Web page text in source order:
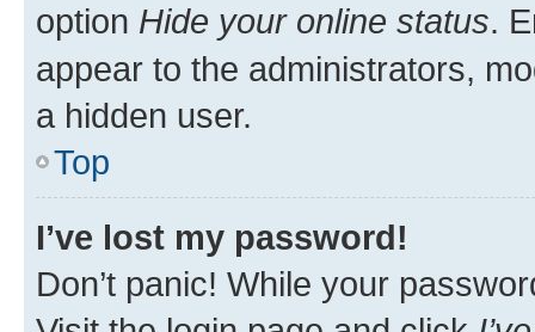
option Hide your online status.
appear to the administrators,
a hidden user.
Top
I’ve lost my password!
Don’t panic! While your